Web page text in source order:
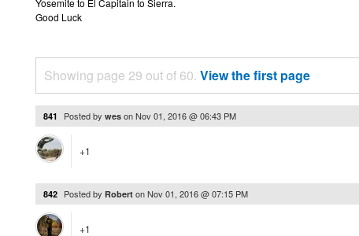
Yosemite to El Capitain to Sierra.
Good Luck
Showing page 29 out of 60. View the first page
841 Posted by wes onNov 01, 2016 @ 06:43 PM
+1
842 Posted by Robert onNov 01, 2016 @ 07:15 PM
+1